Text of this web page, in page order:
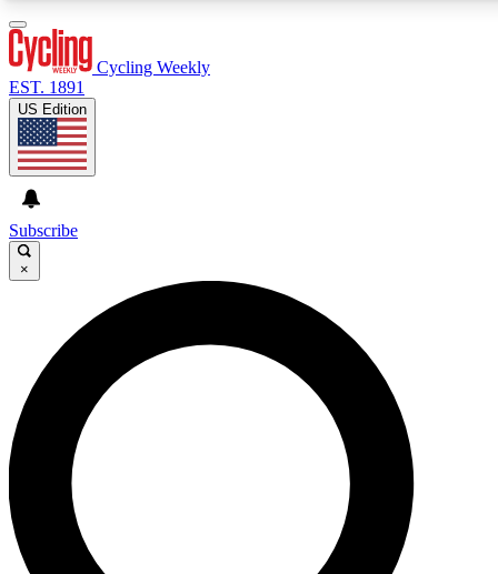
GET CLUB ACCESS QUICK
For the quickest way to join, enter your email below. We’ll
send a confirmation email and sign you up to Cycling
Weekly newsletters with the latest cycling news, riding
advice and features.
Contact me with news and offers from other Future brands
Cycling Weekly
EST. 1891
US Edition
Subscribe
×